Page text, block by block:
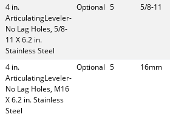
4 in.
ArticulatingLeveler-
No Lag Holes, 5/8-
11 X 6.2 in.
Stainless Steel
Optional 5 5/8-11
4 in.
ArticulatingLeveler-
No Lag Holes, M16
X 6.2 in. Stainless
Steel
Optional 5 16mm